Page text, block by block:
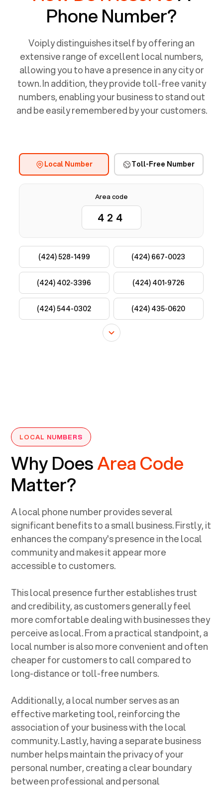
Phone Number?
Voiply distinguishes itself by offering an
extensive range of excellent local numbers,
allowing you to have a presence in any city or
town. In addition, they provide toll-free vanity
numbers, enabling your business to stand out
and be easily remembered by your customers.
LOCAL NUMBERS
Why DoesArea Code
Matter?
A local phone number provides several
significant benefits to a small business. Firstly, it
enhances the company's presence in the local
community and makes it appear more
accessible to customers.
This local presence further establishes trust
and credibility, as customers generally feel
more comfortable dealing with businesses they
perceive as local. From a practical standpoint, a
local number is also more convenient and often
cheaper for customers to call compared to
long-distance or toll-free numbers.
Additionally, a local number serves as an
effective marketing tool, reinforcing the
association of your business with the local
community. Lastly, having a separate business
number helps maintain the privacy of your
personal number, creating a clear boundary
between professional and personal